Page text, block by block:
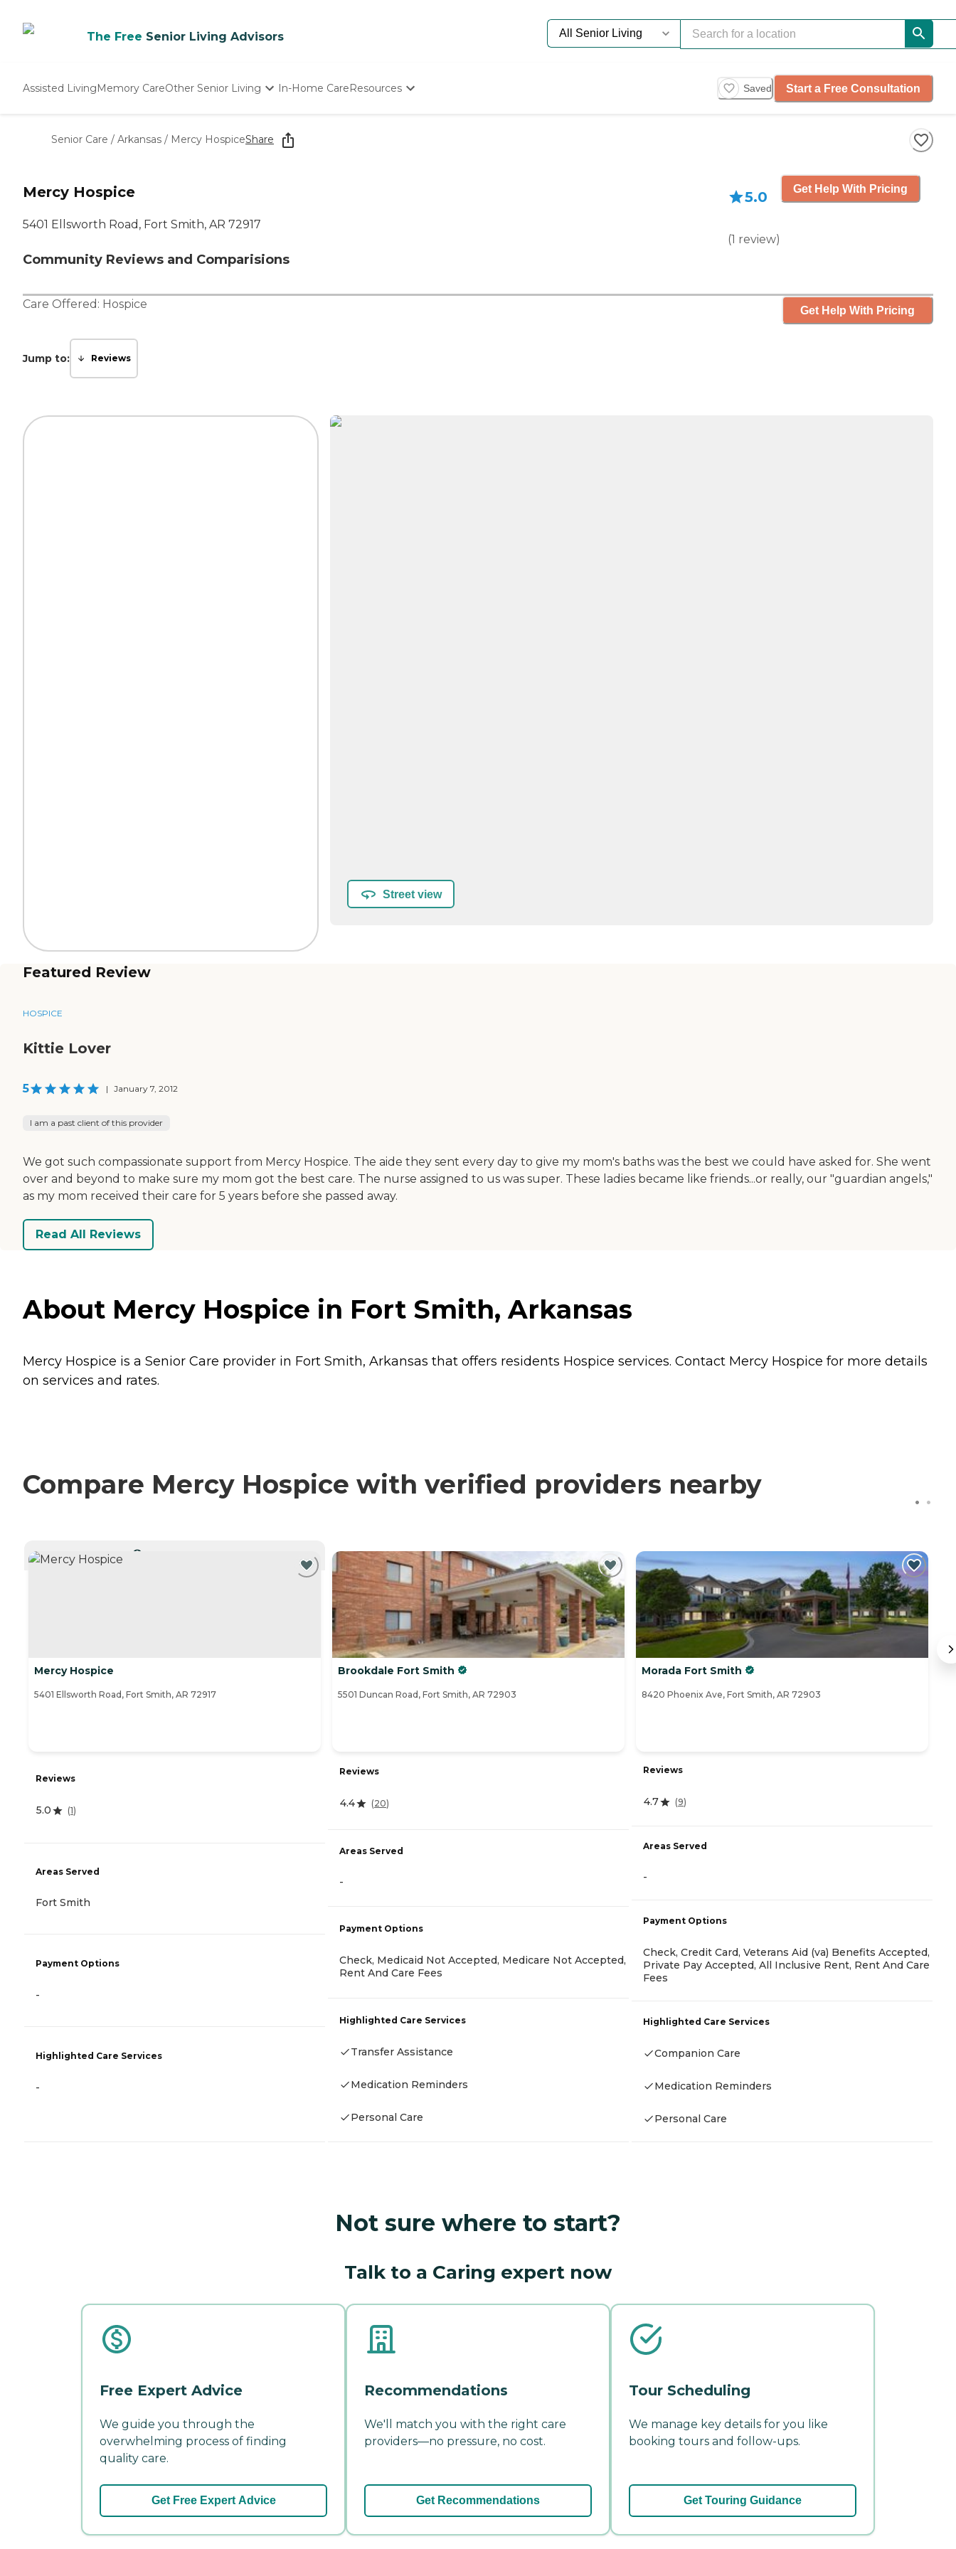
The Free Senior Living Advisors
Assisted LivingMemory CareOther Senior Living
Nursing Homes
In-Home CareResources Saved Start a Free Consultation
Senior Care / Arkansas / Mercy HospiceShare
Mercy Hospice
5401 Ellsworth Road, Fort Smith, AR 72917
Community Reviews and Comparisions
5.0
(1 review)
Get Help With Pricing
Care Offered: Hospice Get Help With Pricing
Jump to: Reviews
Street view
Featured Review
HOSPICE
Kittie Lover
5 | January 7, 2012
I am a past client of this provider
We got such compassionate support from Mercy Hospice. The aide they sent every day to give my mom's baths was the best we could have asked for. She went
over and beyond to make sure my mom got the best care. The nurse assigned to us was super. These ladies became like friends...or really, our "guardian angels,"
as my mom received their care for 5 years before she passed away.
Read All Reviews
About Mercy Hospice in Fort Smith, Arkansas
Mercy Hospice is a Senior Care provider in Fort Smith, Arkansas that offers residents Hospice services. Contact Mercy Hospice for more details
on services and rates.
Compare Mercy Hospice with verified providers nearby
Mercy Hospice
5401 Ellsworth Road, Fort Smith, AR 72917
Reviews
5.0 (1)
Areas Served
Fort Smith
Payment Options
-
Highlighted Care Services
-
Brookdale Fort Smith
5501 Duncan Road, Fort Smith, AR 72903
Reviews
4.4 (20)
Areas Served
-
Payment Options
Check, Medicaid Not Accepted, Medicare Not Accepted,
Rent And Care Fees
Highlighted Care Services
Transfer Assistance
Medication Reminders
Personal Care
Morada Fort Smith
8420 Phoenix Ave, Fort Smith, AR 72903
Reviews
4.7 (9)
Areas Served
-
Payment Options
Check, Credit Card, Veterans Aid (va) Benefits Accepted,
Private Pay Accepted, All Inclusive Rent, Rent And Care
Fees
Highlighted Care Services
Companion Care
Medication Reminders
Personal Care
Not sure where to start?
Talk to a Caring expert now
Free Expert Advice
We guide you through the
overwhelming process of finding
quality care.
Get Free Expert Advice
Recommendations
We'll match you with the right care
providers—no pressure, no cost.
Get Recommendations
Tour Scheduling
We manage key details for you like
booking tours and follow-ups.
Get Touring Guidance